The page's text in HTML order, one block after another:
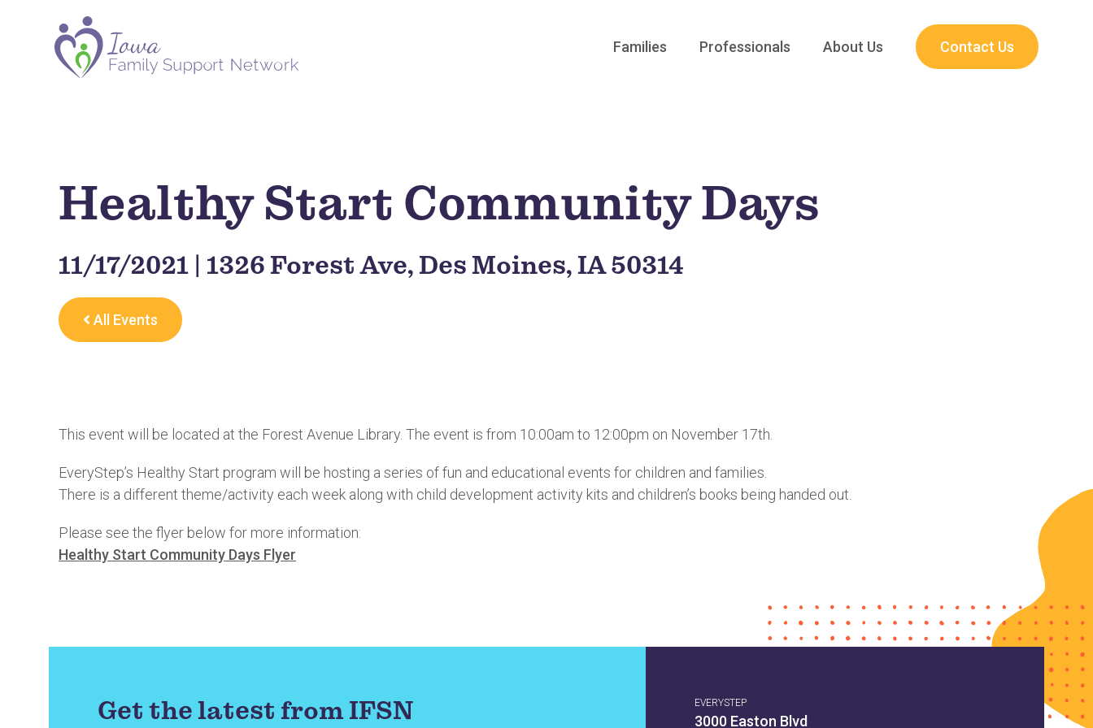
Families Professionals About Us Contact Us
Healthy Start Community Days
11/17/2021 | 1326 Forest Ave, Des Moines, IA 50314
All Events
This event will be located at the Forest Avenue Library. The event is from 10:00am to 12:00pm on November 17th.
EveryStep’s Healthy Start program will be hosting a series of fun and educational events for children and families.
There is a different theme/activity each week along with child development activity kits and children’s books being handed out.
Please see the flyer below for more information:
Healthy Start Community Days Flyer
Get the latest from IFSN EVERYSTEP
3000 Easton Blvd